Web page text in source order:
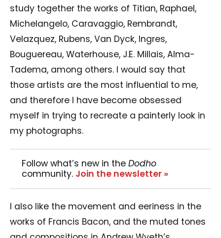
study together the works of Titian, Raphael,
Michelangelo, Caravaggio, Rembrandt,
Velazquez, Rubens, Van Dyck, Ingres,
Bouguereau, Waterhouse, J.E. Millais, Alma-
Tadema, among others. I would say that
those artists are the most influential to me,
and therefore I have become obsessed
myself in trying to recreate a painterly look in
my photographs.
Follow what’s new in the Dodho
community. Join the newsletter »
I also like the movement and eeriness in the
works of Francis Bacon, and the muted tones